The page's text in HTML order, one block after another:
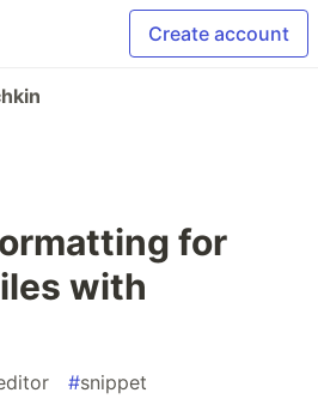
Create account
for
with
#snippet